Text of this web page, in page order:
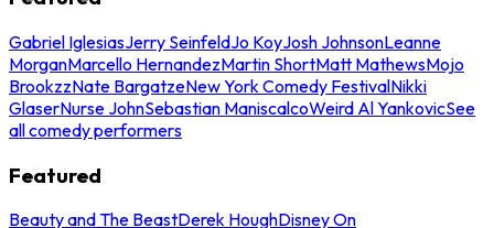
Gabriel IglesiasJerry SeinfeldJo KoyJosh JohnsonLeanne
MorganMarcello HernandezMartin ShortMatt MathewsMojo
BrookzzNate BargatzeNew York Comedy FestivalNikki
GlaserNurse JohnSebastian ManiscalcoWeird Al YankovicSee
all comedy performers
Featured
Beauty and The BeastDerek HoughDisney On